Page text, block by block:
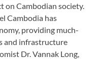
on Cambodian society.
Cambodia has
providing much-
and infrastructure
Dr. Vannak Long,